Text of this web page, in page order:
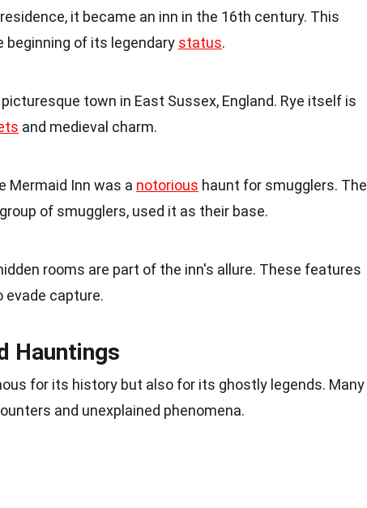
it became an inn in the 16th century. This
of its legendary status.
picturesque town in East Sussex, England. Rye itself is
and medieval charm.
Mermaid Inn was a notorious haunt for smugglers. The
of smugglers, used it as their base.
rooms are part of the inn's allure. These features
evade capture.
Hauntings
for its history but also for its ghostly legends. Many
and unexplained phenomena.